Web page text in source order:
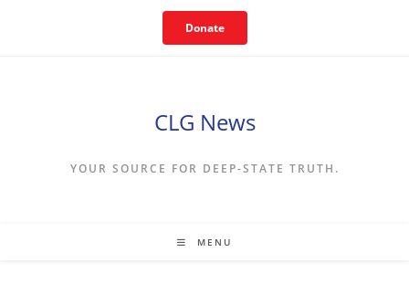
Donate
CLG News
YOUR SOURCE FOR DEEP-STATE TRUTH.
MENU